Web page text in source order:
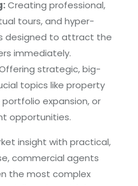
Creating professional,
tours, and hyper-
designed to attract the
immediately.
strategic, big-
topics like property
expansion, or
opportunities.
insight with practical,
commercial agents
the most complex